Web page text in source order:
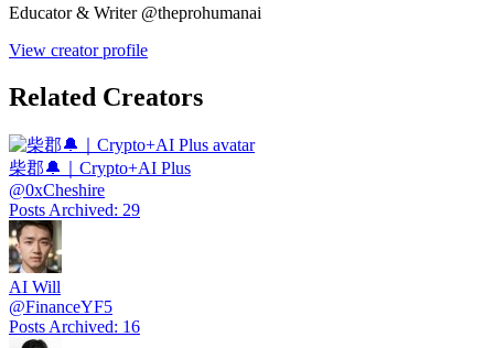
Educator & Writer @theprohumanai
View creator profile
Related Creators
柴郡🔔｜Crypto+AI Plus
@0xCheshire
Posts Archived: 29
AI Will
@FinanceYF5
Posts Archived: 16